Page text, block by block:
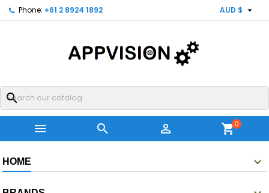
Phone: +61 2 8924 1892 AUD $ 
search
   shopping_cart0
HOME